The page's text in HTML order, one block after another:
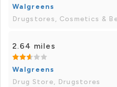
Walgreens
Drugstores, Cosmetics &
2.64 miles
Walgreens
Drug Store, Drugstores